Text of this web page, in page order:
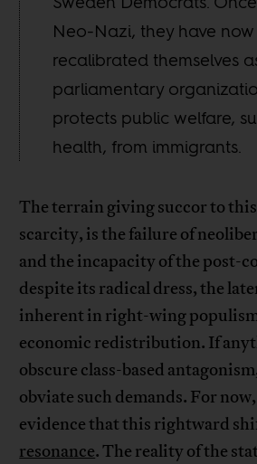
Neo-Nazi, they have now
recalibrated themselves
parliamentary
protects public welfare,
health, from immigrants.
The terrain giving succor to
scarcity, is the failure of
and the incapacity of the post-
despite its radical dress, the
inherent in right-wing
economic redistribution. If
obscure class-based
obviate such demands. For
evidence that this rightward
resonance. The reality of the